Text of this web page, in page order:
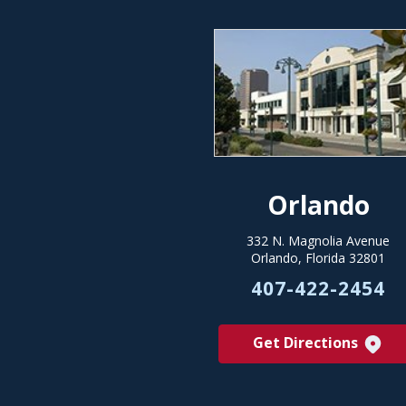
Orlando
332 N. Magnolia Avenue
Orlando, Florida 32801
407-422-2454
Get Directions